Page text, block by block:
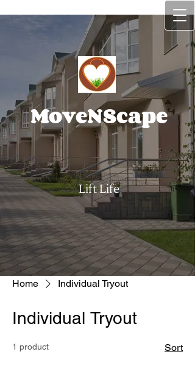
MoveNScape
Lift Life
Home Individual Tryout
Individual Tryout
1 product Sort